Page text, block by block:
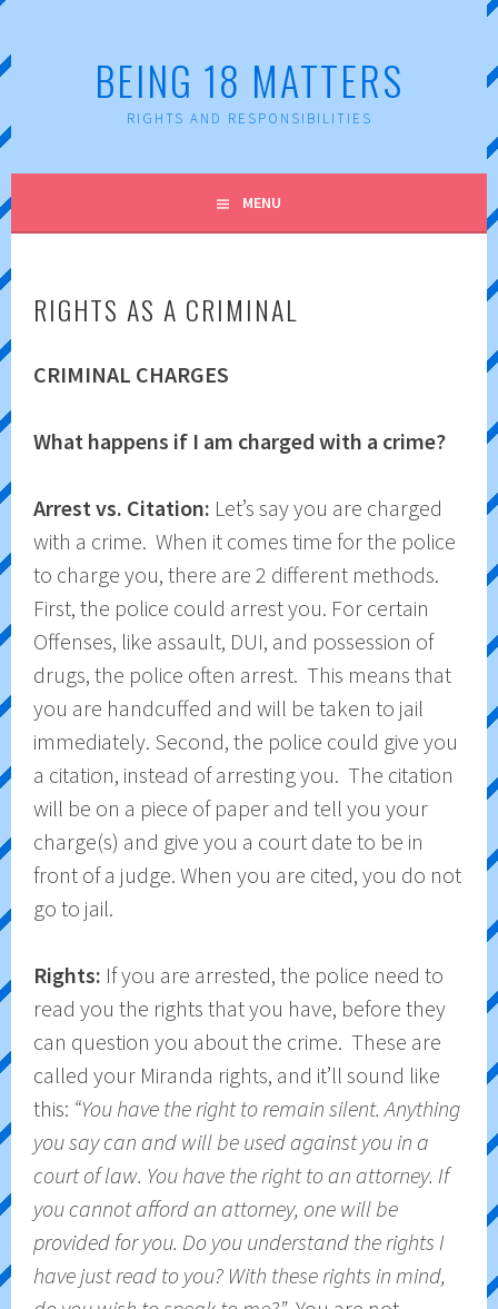
content
BEING 18 MATTERS
RIGHTS AND RESPONSIBILITIES
MENU
RIGHTS AS A CRIMINAL
CRIMINAL CHARGES
What happens if I am charged with a crime?
Arrest vs. Citation: Let’s say you are charged
with a crime. When it comes time for the police
to charge you, there are 2 different methods.
First, the police could arrest you. For certain
Offenses, like assault, DUI, and possession of
drugs, the police often arrest. This means that
you are handcuffed and will be taken to jail
immediately. Second, the police could give you
a citation, instead of arresting you. The citation
will be on a piece of paper and tell you your
charge(s) and give you a court date to be in
front of a judge. When you are cited, you do not
go to jail.
Rights: If you are arrested, the police need to
read you the rights that you have, before they
can question you about the crime. These are
called your Miranda rights, and it’ll sound like
this: “You have the right to remain silent. Anything
you say can and will be used against you in a
court of law. You have the right to an attorney. If
you cannot afford an attorney, one will be
provided for you. Do you understand the rights I
have just read to you? With these rights in mind,